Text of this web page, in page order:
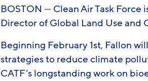
BOSTON — Clean Air Task
Director of Global Land Use and
Beginning February 1st, Fallon
strategies to reduce climate
CATF’s longstanding work on